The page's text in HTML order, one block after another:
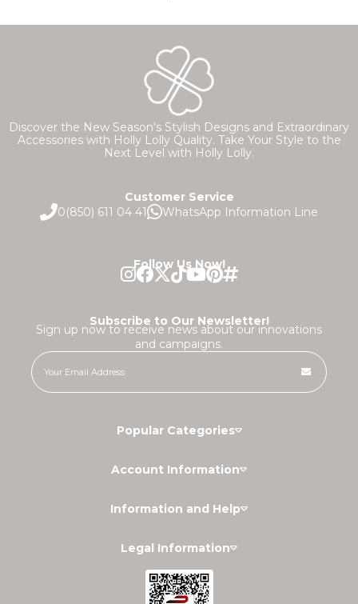
Discover the New Season's Stylish Designs and Extraordinary
Accessories with Holly Lolly Quality. Take Your Style to the
Next Level with Holly Lolly.
Customer Service
0(850) 611 04 41
WhatsApp Information Line
Follow Us Now!
Subscribe to Our Newsletter!
Sign up now to receive news about our innovations
and campaigns.
Popular Categories
Account Information
Information and Help
Legal Information